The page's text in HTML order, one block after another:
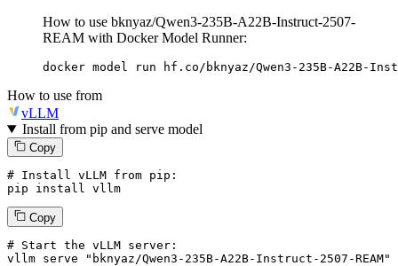
How to use bknyaz/Qwen3-235B-A22B-Instruct-2507-
REAM with Docker Model Runner:
docker model run hf.co/bknyaz/Qwen3-235B-A22B-
How to use from
vLLM
Install from pip and serve model
Copy
# Install vLLM from pip:
pip install vllm
Copy
# Start the vLLM server:
vllm serve "bknyaz/Qwen3-235B-A22B-Instruct-2507-REAM"